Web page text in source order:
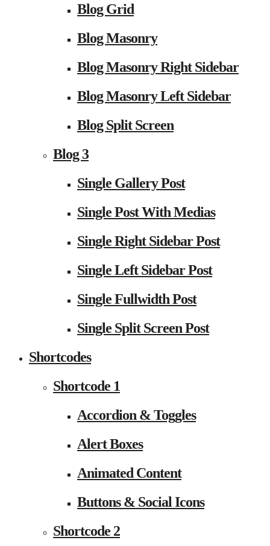
Blog Grid
Blog Masonry
Blog Masonry Right Sidebar
Blog Masonry Left Sidebar
Blog Split Screen
Blog 3
Single Gallery Post
Single Post With Medias
Single Right Sidebar Post
Single Left Sidebar Post
Single Fullwidth Post
Single Split Screen Post
Shortcodes
Shortcode 1
Accordion & Toggles
Alert Boxes
Animated Content
Buttons & Social Icons
Shortcode 2